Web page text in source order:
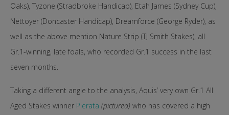
Oaks), Tyzone (Stradbroke Handicap), Etah James (Sydney Cup),
Nettoyer (Doncaster Handicap), Dreamforce (George Ryder), as
well as the above mention Nature Strip (TJ Smith Stakes), all
Gr.1-winning, late foals, who recorded Gr.1 success in the last
seven months.
Taking a different angle to the analysis, Aquis’ very own Gr.1 All
Aged Stakes winner Pierata (pictured) who has covered a high